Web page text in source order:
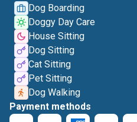
Dog Boarding
Doggy Day Care
House Sitting
Dog Sitting
Cat Sitting
Pet Sitting
Dog Walking
Payment methods